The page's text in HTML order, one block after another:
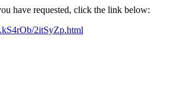
have requested, click the link below:
2itSyZp.html